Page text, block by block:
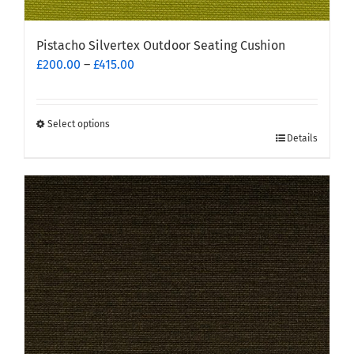
Pistacho Silvertex Outdoor Seating Cushion
£200.00 – £415.00
Select options
has
multiple
variants.
The
options
may
be
chosen
on
the
Details